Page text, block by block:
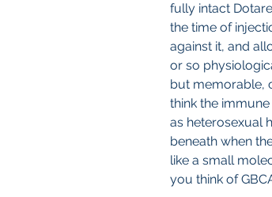
fully intact
the time of
against it, and
or so
but memorable,
think the
as heterosexual
beneath when
like a small
you think of